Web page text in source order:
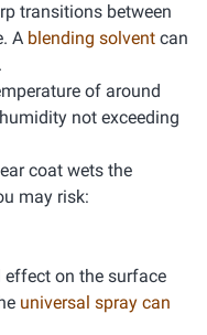
transitions between
A blending solvent can
of around
not exceeding
coat wets the
may risk:
effect on the surface
universal spray can